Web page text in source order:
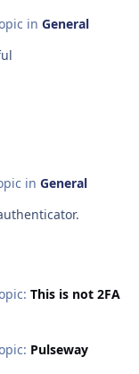
in General
in General
This is not 2FA
Pulseway